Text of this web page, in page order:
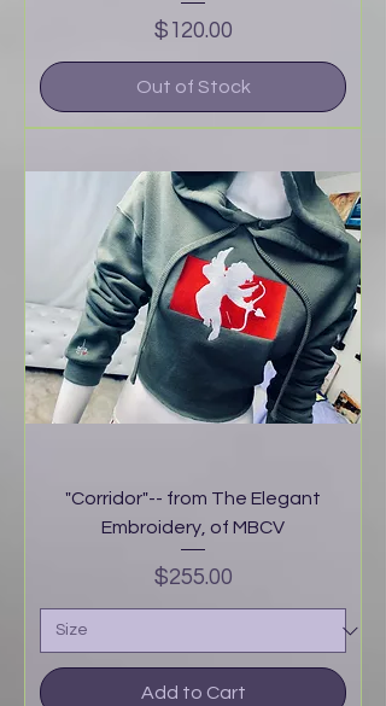
Price
$120.00
Out of Stock
"Corridor"-- from The Elegant
Embroidery, of MBCV
Price
$255.00
Add to Cart